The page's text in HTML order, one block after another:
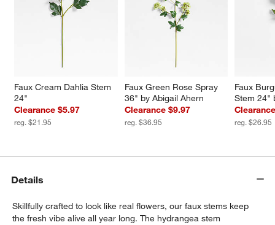
Faux Cream Dahlia Stem
24"
Clearance $5.97
reg. $21.95
Faux Green Rose Spray
36" by Abigail Ahern
Clearance $9.97
reg. $36.95
Faux
Stem 24"
reg. $26.95
Details
Skillfully crafted to look like real flowers, our faux stems keep
the fresh vibe alive all year long. The hydrangea stem